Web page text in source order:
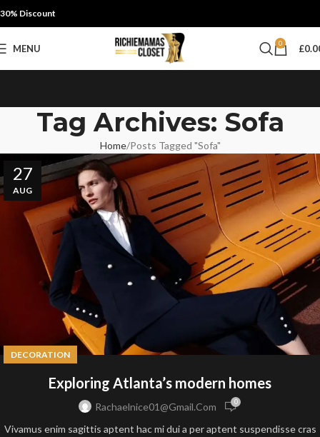
30% Discount
MENU 0 £
Tag Archives: Sofa
Home Posts Tagged "Sofa"
27
AUG
DECORATION
Exploring Atlanta’s modern homes
Rachaelnice01@gmail.com 0
Vivamus enim sagittis aptent hac mi dui a per aptent suspendisse cras